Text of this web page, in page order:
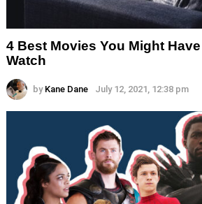
4 Best Movies You Might
Watch
by Kane Dane July 12, 2021, 12:38 pm